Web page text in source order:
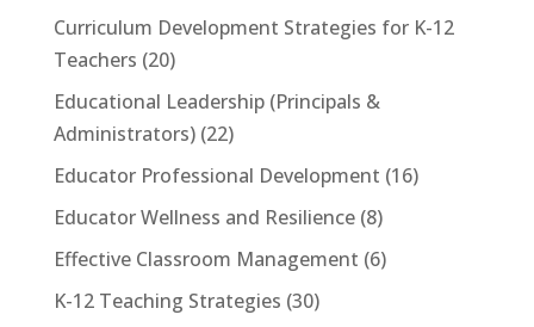
Curriculum Development Strategies for K-12
Teachers (20)
Educational Leadership (Principals &
Administrators)(22)
Educator Professional Development (16)
Educator Wellness and Resilience(8)
Effective Classroom Management (6)
K-12 Teaching Strategies (30)
started. Enter your email to begin chatting with us.
</p>